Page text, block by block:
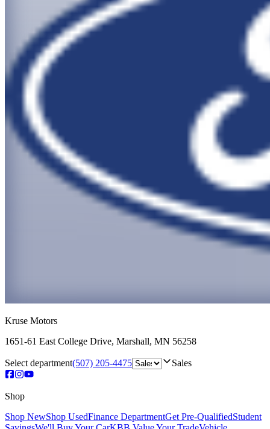
Kruse Motors
1651-61 East College Drive, Marshall, MN 56258
Select department(507) 205-4475 Sales
Shop
Shop NewShop UsedFinance DepartmentGet Pre-QualifiedStudent